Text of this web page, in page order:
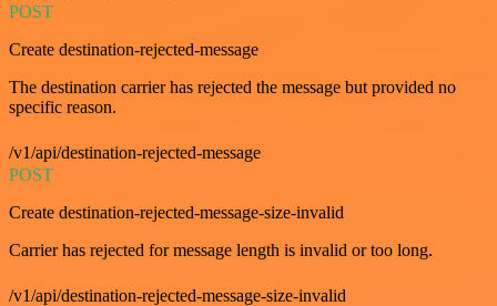
POST
Create destination-rejected-message
The destination carrier has rejected the message but provided no
specific reason.
/v1/api/destination-rejected-message
POST
Create destination-rejected-message-size-invalid
Carrier has rejected for message length is invalid or too long.
/v1/api/destination-rejected-message-size-invalid